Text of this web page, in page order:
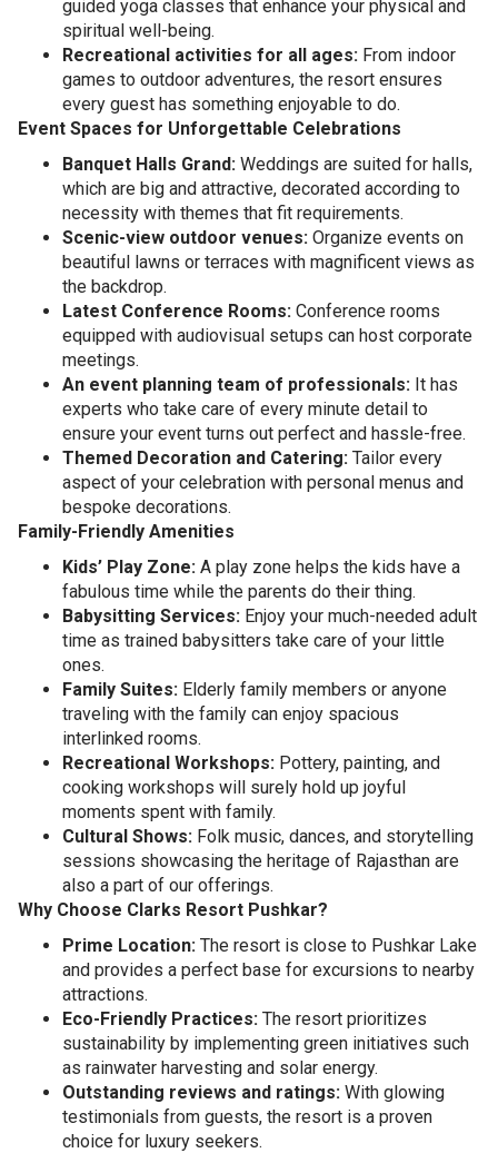
guided yoga classes that enhance your physical and
spiritual well-being.
Recreational activities for all ages: From indoor
games to outdoor adventures, the resort ensures
every guest has something enjoyable to do.
Event Spaces for Unforgettable Celebrations
Banquet Halls Grand: Weddings are suited for halls,
which are big and attractive, decorated according to
necessity with themes that fit requirements.
Scenic-view outdoor venues: Organize events on
beautiful lawns or terraces with magnificent views as
the backdrop.
Latest Conference Rooms: Conference rooms
equipped with audiovisual setups can host corporate
meetings.
An event planning team of professionals: It has
experts who take care of every minute detail to
ensure your event turns out perfect and hassle-free.
Themed Decoration and Catering: Tailor every
aspect of your celebration with personal menus and
bespoke decorations.
Family-Friendly Amenities
Kids’ Play Zone: A play zone helps the kids have a
fabulous time while the parents do their thing.
Babysitting Services: Enjoy your much-needed adult
time as trained babysitters take care of your little
ones.
Family Suites: Elderly family members or anyone
traveling with the family can enjoy spacious
interlinked rooms.
Recreational Workshops: Pottery, painting, and
cooking workshops will surely hold up joyful
moments spent with family.
Cultural Shows: Folk music, dances, and storytelling
sessions showcasing the heritage of Rajasthan are
also a part of our offerings.
Why Choose Clarks Resort Pushkar?
Prime Location: The resort is close to Pushkar Lake
and provides a perfect base for excursions to nearby
attractions.
Eco-Friendly Practices: The resort prioritizes
sustainability by implementing green initiatives such
as rainwater harvesting and solar energy.
Outstanding reviews and ratings: With glowing
testimonials from guests, the resort is a proven
choice for luxury seekers.